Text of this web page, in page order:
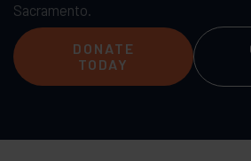
Sacramento.
DONATE
TODAY